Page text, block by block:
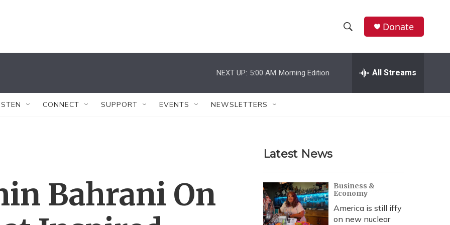
h
w
r
c
h
e
h
Donate
NEXT UP: 5:00 AM Morning Edition All Streams
CONNECT SUPPORT EVENTS NEWSLETTERS
Bahrani On
Latest News
Business &
Economy
America is still iffy
on new nuclear